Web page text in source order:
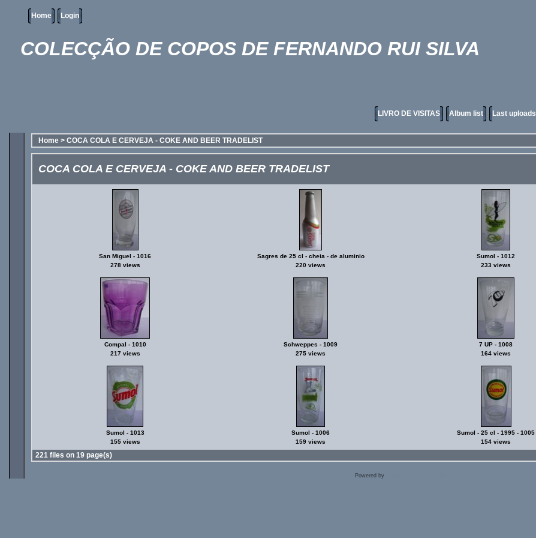
Home Login
COLECÇÃO DE COPOS DE FERNANDO RUI SILVA
LIVRO DE VISITAS Album list Last uploads
Home > COCA COLA E CERVEJA - COKE AND BEER TRADELIST
COCA COLA E CERVEJA - COKE AND BEER TRADELIST
San Miguel - 1016
278 views
Sagres de 25 cl - cheia - de aluminio
220 views
Sumol - 1012
233 views
Compal - 1010
217 views
Schweppes - 1009
275 views
7 UP - 1008
164 views
Sumol - 1013
155 views
Sumol - 1006
159 views
Sumol - 25 cl - 1995 - 1005
154 views
221 files on 19 page(s)
Powered by